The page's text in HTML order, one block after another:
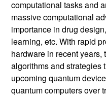
computational tasks and
massive computational
importance in drug
learning, etc. With rapid
hardware in recent
algorithms and strategies
upcoming quantum
quantum computers over